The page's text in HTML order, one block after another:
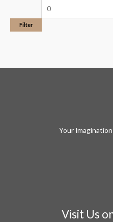
Filter
Your
Visit Us